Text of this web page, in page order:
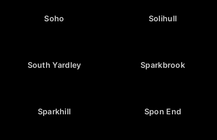
Soho Solihull
South Yardley Sparkbrook
Sparkhill Spon End